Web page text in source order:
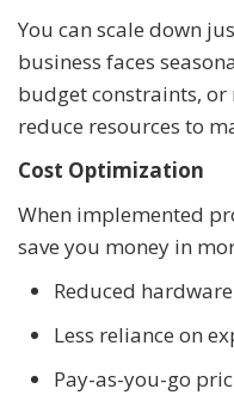
You can scale down
business faces
budget constraints, or
reduce resources to
Cost Optimization
When implemented
save you money in
Reduced
Less reliance on
Pay-as-you-go